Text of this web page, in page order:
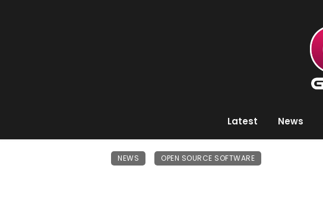
Latest News
NEWS OPEN SOURCE SOFTWARE